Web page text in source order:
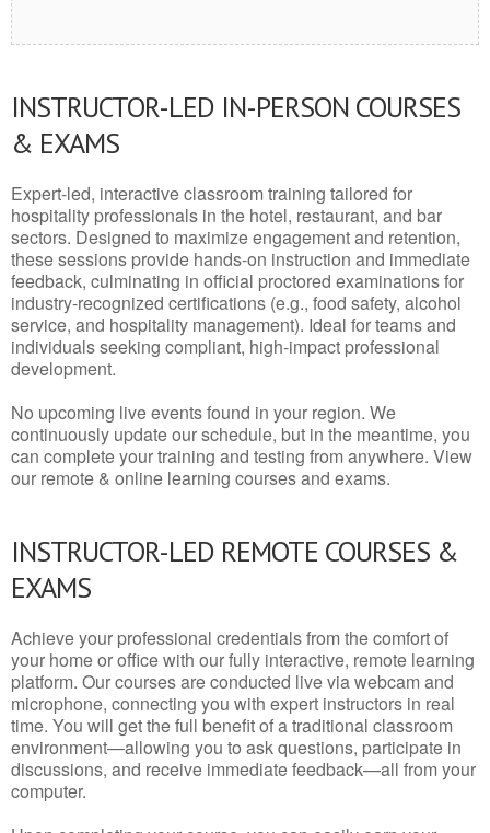
INSTRUCTOR-LED IN-PERSON COURSES
& EXAMS
Expert-led, interactive classroom training tailored for
hospitality professionals in the hotel, restaurant, and bar
sectors. Designed to maximize engagement and retention,
these sessions provide hands-on instruction and immediate
feedback, culminating in official proctored examinations for
industry-recognized certifications (e.g., food safety, alcohol
service, and hospitality management). Ideal for teams and
individuals seeking compliant, high-impact professional
development.
No upcoming live events found in your region. We
continuously update our schedule, but in the meantime, you
can complete your training and testing from anywhere. View
our remote & online learning courses and exams.
INSTRUCTOR-LED REMOTE COURSES &
EXAMS
Achieve your professional credentials from the comfort of
your home or office with our fully interactive, remote learning
platform. Our courses are conducted live via webcam and
microphone, connecting you with expert instructors in real
time. You will get the full benefit of a traditional classroom
environment—allowing you to ask questions, participate in
discussions, and receive immediate feedback—all from your
computer.